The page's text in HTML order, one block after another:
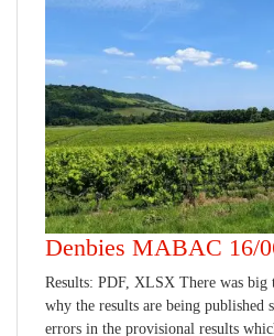
Denbies MABAC 16/
Results: PDF, XLSX There was big
why the results are being published
errors in the provisional results